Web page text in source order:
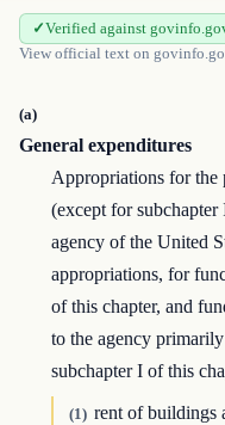
Verified against
View official text on
(a)
General expenditures
Appropriations for the
(except for
agency of the United
appropriations, for
of this chapter, and
to the agency
subchapter I of this
(1) rent of buildings